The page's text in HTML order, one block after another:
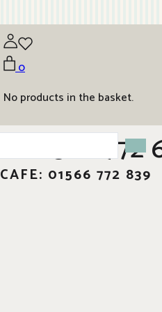
0
No products in the basket.
01566 772
CAFE: 01566 772 839